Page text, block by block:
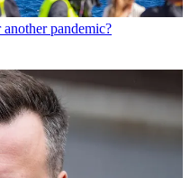
pandemic?